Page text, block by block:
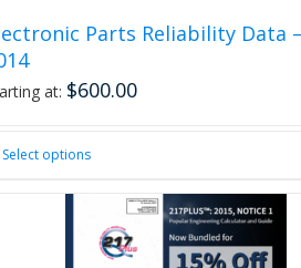
Parts Reliability Data –
at: $600.00
Select optionsThis
multiple
variants.